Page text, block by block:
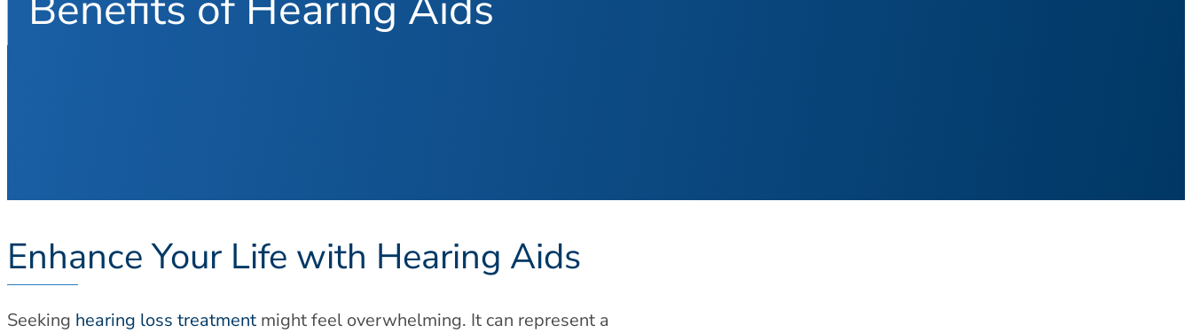
Enhance Your Life with Hearing Aids
Seeking hearing loss treatment might feel overwhelming. It can represent a